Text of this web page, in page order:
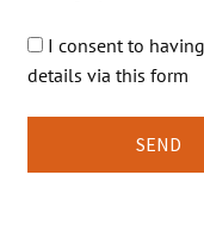
I consent to
details via this form